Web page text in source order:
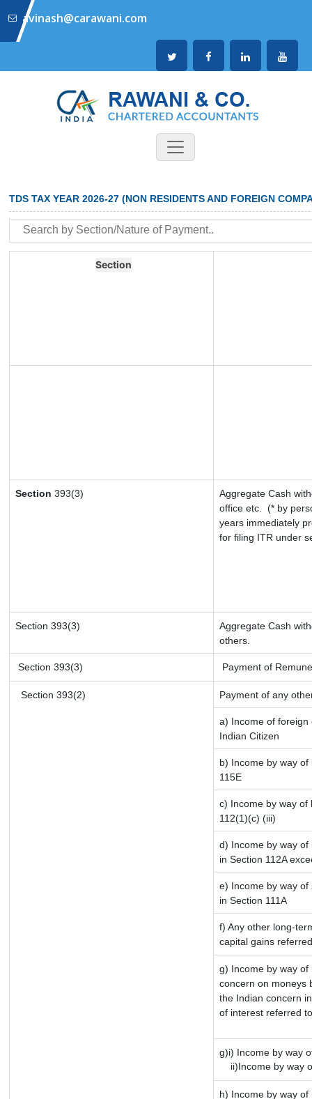
avinash@carawani.com
TDS TAX YEAR 2026-27 (NON RESIDENTS AND FOREIGN
Section
Section 393(3)
Aggregate Cash
office etc.
(* by
years immediately
for filing ITR under
Section 393(3)
Aggregate Cash
others.
Section 393(3) Payment of
Section 393(2) Payment of any
a) Income of foreign
Indian Citizen
b) Income by way
115E
c) Income by way of
112(1)(c) (iii)
d) Income by way
in Section 112A
e) Income by way
in Section 111A
f) Any other long-
capital gains
g) Income by way
concern on moneys
the Indian concern
of interest referred
g)i) Income by way
ii)Income by way
h) Income by way